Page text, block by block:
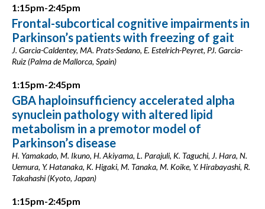
1:15pm-2:45pm
Frontal-subcortical cognitive impairments in
Parkinson’s patients with freezing of gait
J. Garcia-Caldentey, MA. Prats-Sedano, E. Estelrich-Peyret, PJ. Garcia-
Ruiz (Palma de Mallorca, Spain)
1:15pm-2:45pm
GBA haploinsufficiency accelerated alpha
synuclein pathology with altered lipid
metabolism in a premotor model of
Parkinson’s disease
H. Yamakado, M. Ikuno, H. Akiyama, L. Parajuli, K. Taguchi, J. Hara, N.
Uemura, Y. Hatanaka, K. Higaki, M. Tanaka, M. Koike, Y. Hirabayashi, R.
Takahashi (Kyoto, Japan)
1:15pm-2:45pm